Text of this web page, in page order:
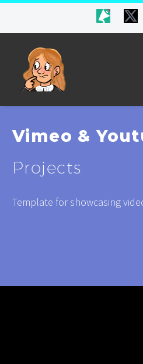
Vimeo &
Projects
Template for showcasing